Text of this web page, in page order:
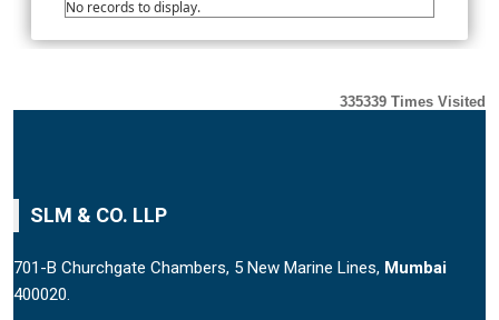
No records to display.
335339 Times Visited
SLM & CO. LLP
701-B Churchgate Chambers, 5 New Marine Lines, Mumbai
400020.